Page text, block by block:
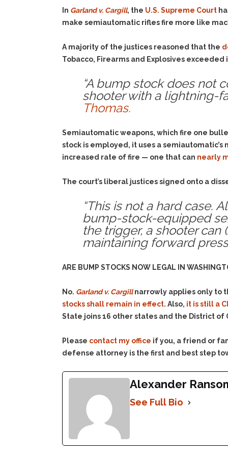
In Garland v. Cargill, the U.S. Supreme Court
make semiautomatic rifles fire more like
A majority of the justices reasoned that the
Tobacco, Firearms and Explosives
“A bump stock does not
shooter with a lightning-
Thomas.
Semiautomatic weapons, which fire one
stock is employed, it uses a
increased rate of fire — one that can nearly
The court’s liberal justices signed onto a
“This is not a hard case.
bump-stock-equipped
the trigger, a shooter
maintaining forward
ARE BUMP STOCKS NOW LEGAL IN
No. Garland v. Cargillnarrowly applies only to
stocks shall remain in effect. Also, it is still a
State joins 16 other states and the District of
Please contact my office if you, a friend or
defense attorney is the first and best step
Alexander
See Full Bio